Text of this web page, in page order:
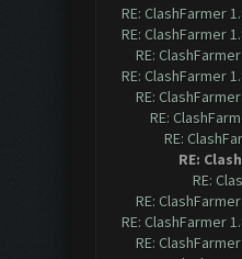
RE: ClashFarmer
RE: ClashFarmer
RE:
RE: ClashFarmer
RE:
RE:
RE:
RE:
RE:
RE:
RE: ClashFarmer
RE: